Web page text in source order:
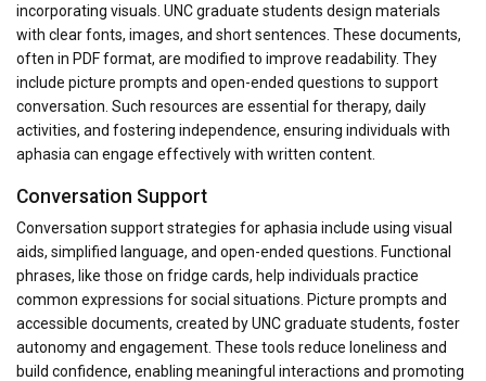
incorporating visuals. UNC graduate students design materials
with clear fonts, images, and short sentences. These documents,
often in PDF format, are modified to improve readability. They
include picture prompts and open-ended questions to support
conversation. Such resources are essential for therapy, daily
activities, and fostering independence, ensuring individuals with
aphasia can engage effectively with written content.
Conversation Support
Conversation support strategies for aphasia include using visual
aids, simplified language, and open-ended questions. Functional
phrases, like those on fridge cards, help individuals practice
common expressions for social situations. Picture prompts and
accessible documents, created by UNC graduate students, foster
autonomy and engagement. These tools reduce loneliness and
build confidence, enabling meaningful interactions and promoting